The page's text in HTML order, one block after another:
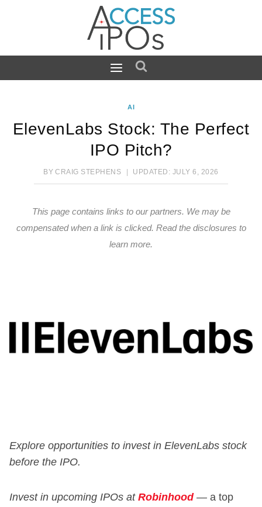
AI
ElevenLabs Stock: The Perfect
IPO Pitch?
BY CRAIG STEPHENS UPDATED: JULY 6, 2026
This page contains links to our partners. We may be
compensated when a link is clicked. Read the disclosures to
learn more.
Explore opportunities to invest in ElevenLabs stock
before the IPO.
Invest in upcoming IPOs at Robinhood— a top